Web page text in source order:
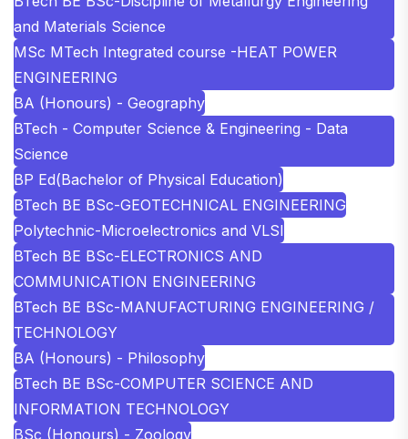
and Materials Science
MSc MTech Integrated course -HEAT POWER
ENGINEERING
BA (Honours) - Geography
BTech - Computer Science & Engineering - Data
Science
BP Ed(Bachelor of Physical Education)
BTech BE BSc-GEOTECHNICAL ENGINEERING
Polytechnic-Microelectronics and VLSI
BTech BE BSc-ELECTRONICS AND
COMMUNICATION ENGINEERING
BTech BE BSc-MANUFACTURING ENGINEERING /
TECHNOLOGY
BA (Honours) - Philosophy
BTech BE BSc-COMPUTER SCIENCE AND
INFORMATION TECHNOLOGY
BSc (Honours) - Zoology